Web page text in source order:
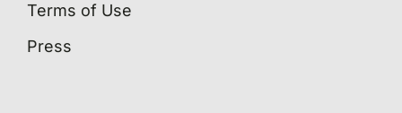
Terms of Use
Press